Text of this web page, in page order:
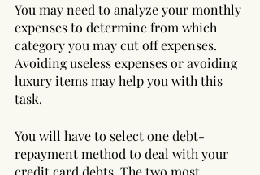
You may need to analyze your monthly
expenses to determine from which
category you may cut off expenses.
Avoiding useless expenses or avoiding
luxury items may help you with this
task.
You will have to select one debt-
repayment method to deal with your
credit card debts. The two most